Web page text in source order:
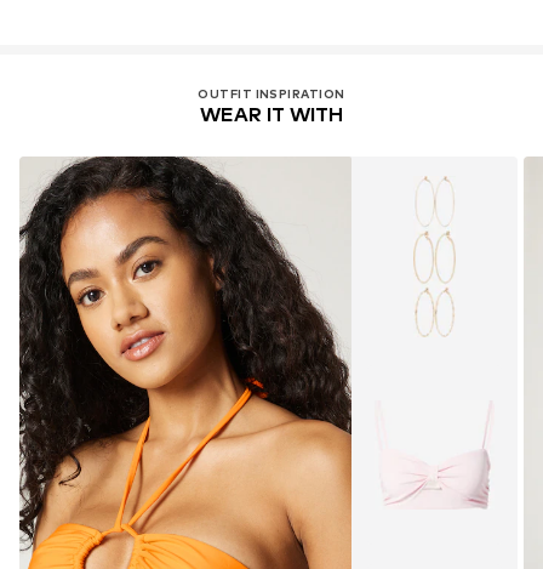
OUTFIT INSPIRATION
WEAR IT WITH